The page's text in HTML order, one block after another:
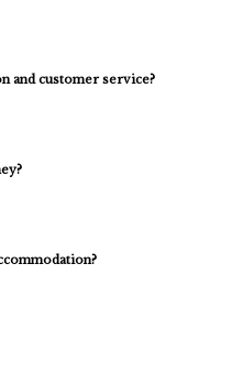
and customer service?